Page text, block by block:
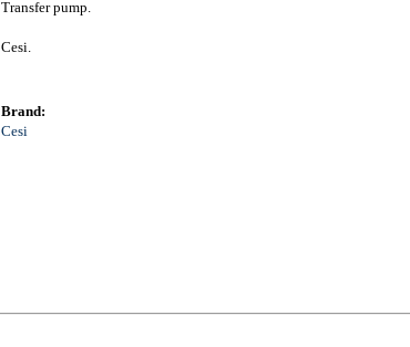
Transfer pump.
Cesi.
Brand:
Cesi